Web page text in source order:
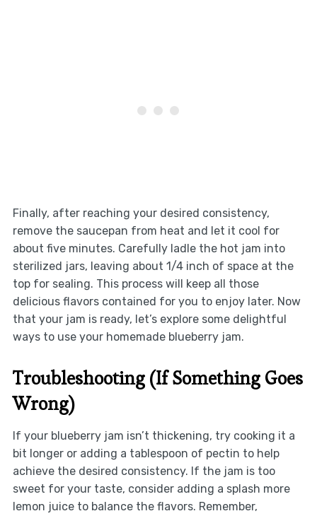
Finally, after reaching your desired consistency,
remove the saucepan from heat and let it cool for
about five minutes. Carefully ladle the hot jam into
sterilized jars, leaving about 1/4 inch of space at the
top for sealing. This process will keep all those
delicious flavors contained for you to enjoy later. Now
that your jam is ready, let’s explore some delightful
ways to use your homemade blueberry jam.
Troubleshooting (If Something Goes
Wrong)
If your blueberry jam isn’t thickening, try cooking it a
bit longer or adding a tablespoon of pectin to help
achieve the desired consistency. If the jam is too
sweet for your taste, consider adding a splash more
lemon juice to balance the flavors. Remember,